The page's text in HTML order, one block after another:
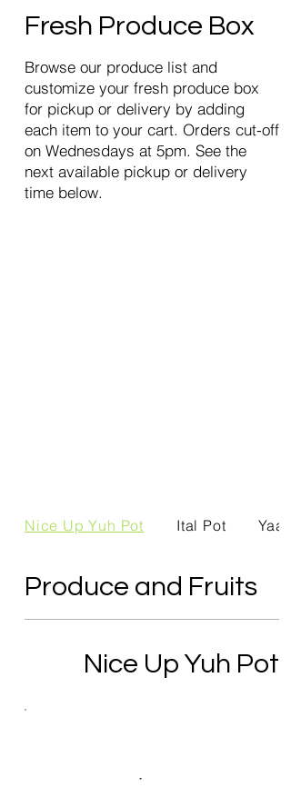
Fresh Produce Box
Browse our produce list and
customize your fresh produce box
for pickup or delivery by adding
each item to your cart. Orders cut-off
on Wednesdays at 5pm. See the
next available pickup or delivery
time below.
Produce and Fruits
Nice Up Yuh Pot
Nice Up Yuh Pot Ital Pot